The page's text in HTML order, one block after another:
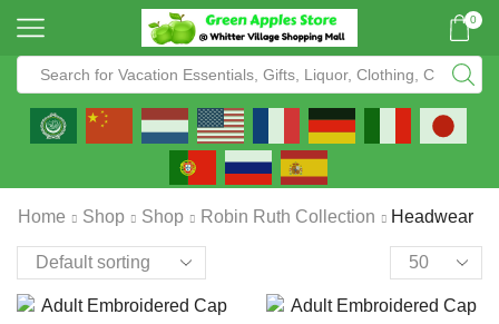
0
Home Shop Shop Robin Ruth Collection Headwear